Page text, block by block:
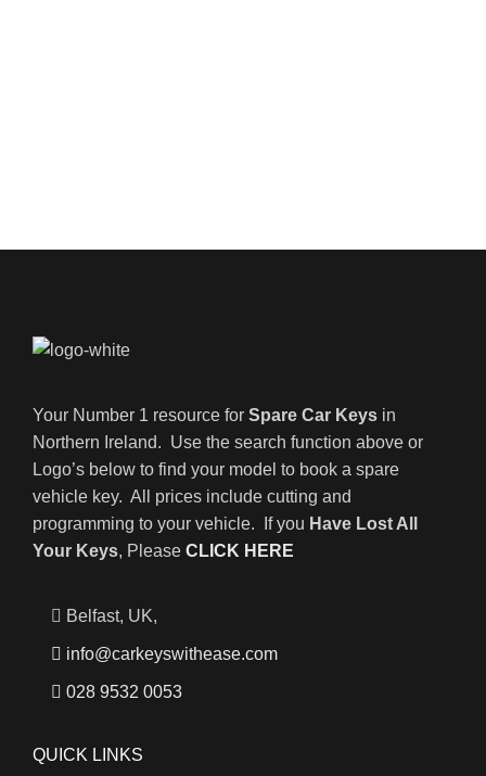
Your Number 1 resource for Spare Car Keys in
Northern Ireland. Use the search function above or
Logo’s below to find your model to book a spare
vehicle key. All prices include cutting and
programming to your vehicle. If you Have Lost All
Your Keys, Please CLICK HERE
Belfast, UK,
info@carkeyswithease.com
028 9532 0053
QUICK LINKS